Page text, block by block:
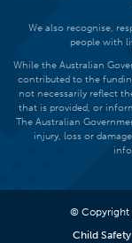
We also recognise,
people with
While the Australian
contributed to the
not necessarily reflect
that is provided, or
The Australian
injury, loss or
© Copyright
Child